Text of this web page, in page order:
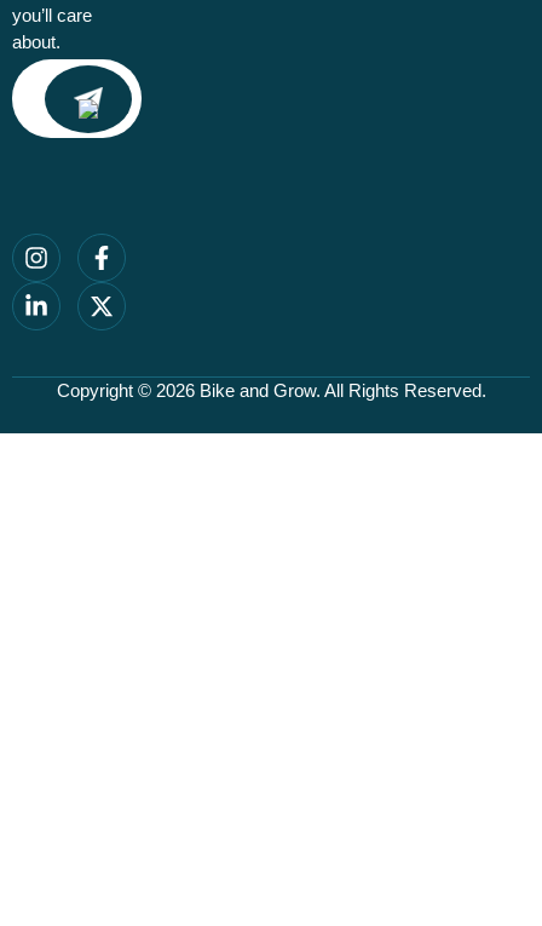
you’ll care
about.
Email
Copyright © 2026 Bike and Grow. All Rights Reserved.